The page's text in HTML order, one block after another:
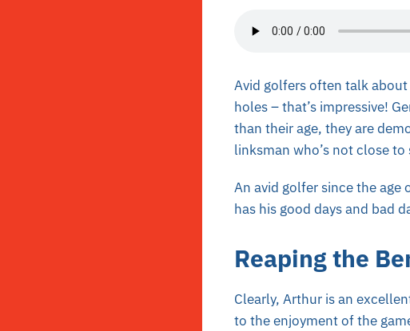
Avid golfers often talk
holes – that’s impressive!
than their age, they are
linksman who’s not close
An avid golfer since the age
has his good days and bad
Reaping the
Clearly, Arthur is an
to the enjoyment of the